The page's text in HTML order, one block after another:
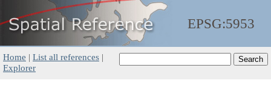
EPSG:5953
Home | List all references |
Explorer